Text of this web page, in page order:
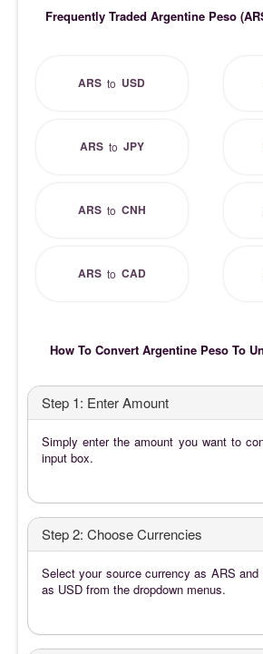
Frequently Traded Argentine Peso
ARS to USD
ARSto JPY
ARSto CNH
ARSto CAD
How To Convert Argentine Peso To
Step 1: Enter Amount
Simply enter the amount you want to
input box.
Step 2: Choose Currencies
Select your source currency as ARS and
as USD from the dropdown menus.